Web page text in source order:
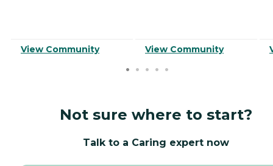
View Community View Community
Not sure where to start?
Talk to a Caring expert now